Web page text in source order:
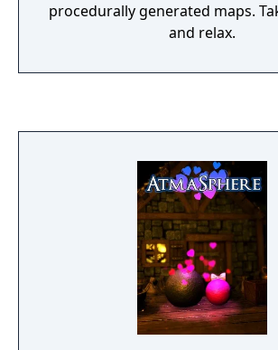
procedurally generated maps.
and relax.